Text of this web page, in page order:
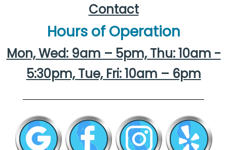
Contact
Hours of Operation
Mon, Wed: 9am – 5pm, Thu: 10am -
5:30pm, Tue, Fri: 10am – 6pm